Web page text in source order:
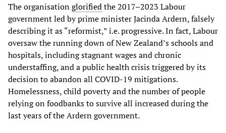
The organisationglorifiedthe 2017–2023 Labour
government led by prime minister Jacinda Ardern, falsely
describing it as “reformist,” i.e. progressive. In fact, Labour
oversaw the running down of New Zealand’s schools and
hospitals, including stagnant wages and chronic
understaffing, and a public health crisis triggered by its
decision to abandon all COVID-19 mitigations.
Homelessness, child poverty and the number of people
relying on foodbanks to survive all increased during the
last years of the Ardern government.